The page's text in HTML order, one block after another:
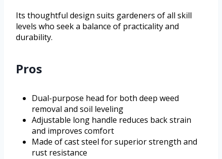
Its thoughtful design suits gardeners of all skill
levels who seek a balance of practicality and
durability.
Pros
Dual-purpose head for both deep weed
removal and soil leveling
Adjustable long handle reduces back strain
and improves comfort
Made of cast steel for superior strength and
rust resistance